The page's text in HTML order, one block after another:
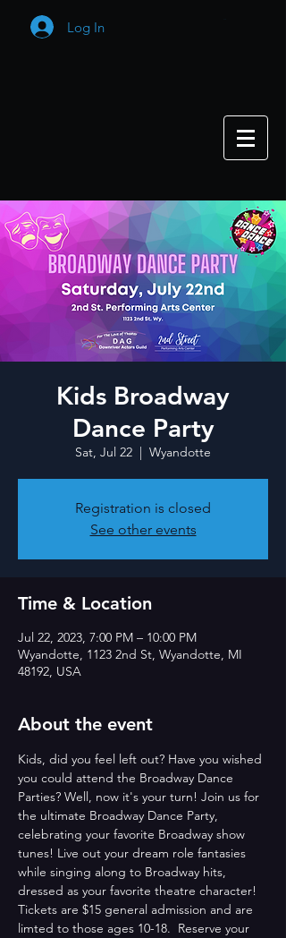
Log In
Kids Broadway
Dance Party
Sat, Jul 22
  |
Wyandotte
Registration is closed
See other events
Time & Location
Jul 22, 2023, 7:00 PM – 10:00 PM
Wyandotte, 1123 2nd St, Wyandotte, MI
48192, USA
About the event
Kids, did you feel left out? Have you wished
you could attend the Broadway Dance
Parties? Well, now it's your turn! Join us for
the ultimate Broadway Dance Party,
celebrating your favorite Broadway show
tunes! Live out your dream role fantasies
while singing along to Broadway hits,
dressed as your favorite theatre character!
Tickets are $15 general admission and are
limted to those ages 10-18.  Reserve your